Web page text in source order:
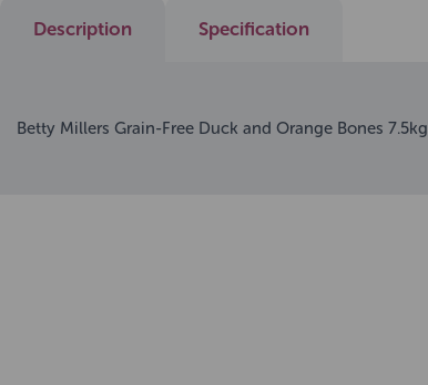
Description Specification
Betty Millers Grain-Free Duck and Orange Bones 7.5kg